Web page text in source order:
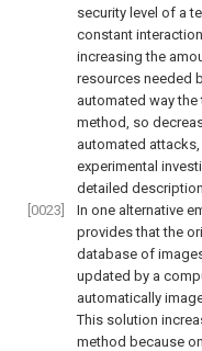
security level of a
constant
increasing the
resources needed
automated way
method, so
automated
experimental
detailed
[0023]
In one alternative
provides that the
database of
updated by a
automatically
This solution
method because